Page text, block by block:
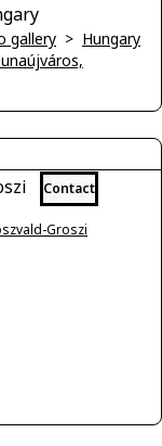
gallery > Hungary
Contact
Groszi